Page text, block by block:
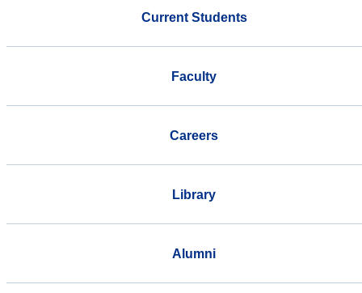
Current Students
Faculty
Careers
Library
Alumni